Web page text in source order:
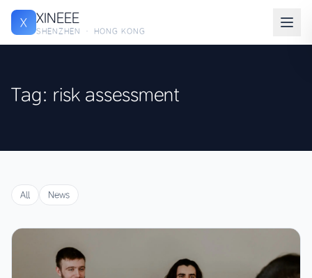
X XINEEE
SHENZHEN · HONG KONG
Tag: risk assessment
All News